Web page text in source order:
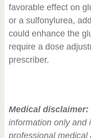
favorable effect on
or a sulfonylurea,
could enhance the
require a dose
prescriber.
Medical disclaimer:
information only and
professional medical